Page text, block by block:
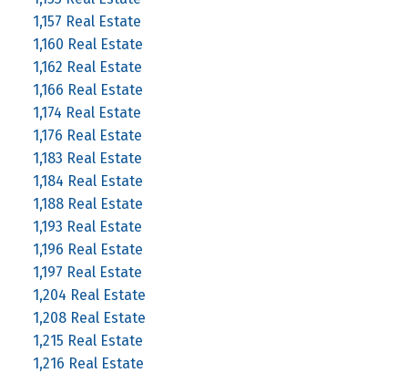
1,157 Real Estate
1,160 Real Estate
1,162 Real Estate
1,166 Real Estate
1,174 Real Estate
1,176 Real Estate
1,183 Real Estate
1,184 Real Estate
1,188 Real Estate
1,193 Real Estate
1,196 Real Estate
1,197 Real Estate
1,204 Real Estate
1,208 Real Estate
1,215 Real Estate
1,216 Real Estate